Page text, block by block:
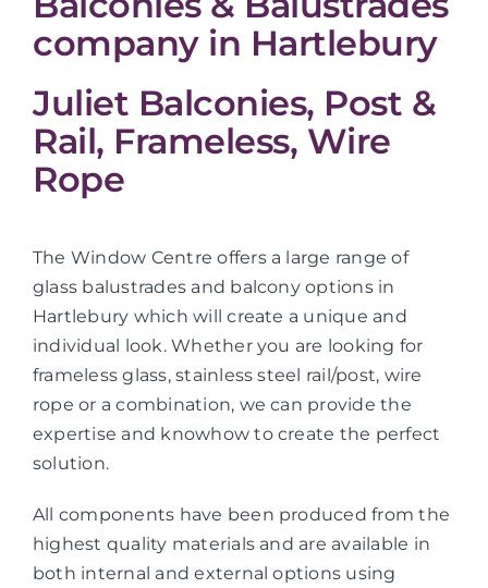
company in Hartlebury
Juliet Balconies, Post &
Rail, Frameless, Wire
Rope
The Window Centre offers a large range of
glass balustrades and balcony options in
Hartlebury which will create a unique and
individual look. Whether you are looking for
frameless glass, stainless steel rail/post, wire
rope or a combination, we can provide the
expertise and knowhow to create the perfect
solution.
All components have been produced from the
highest quality materials and are available in
both internal and external options using